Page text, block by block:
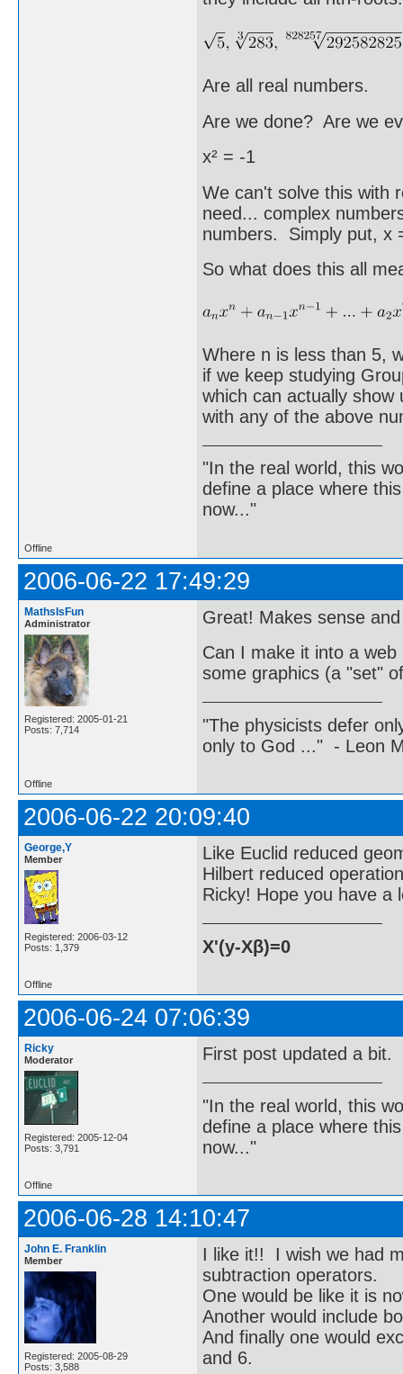
Are all real numbers.
Are we done? Are we
x² = -1
We can't solve this with
need... complex
numbers. Simply put, x
So what does this all
Where n is less than 5,
if we keep studying
which can actually
with any of the above
"In the real world, this
define a place where
now..."
Offline
2006-06-22 17:49:29
MathsIsFun
Administrator
Registered: 2005-01-21
Posts: 7,714
Great! Makes sense
Can I make it into a
some graphics (a "set"
"The physicists defer
only to God ..." - Leon
Offline
2006-06-22 20:09:40
George,Y
Member
Registered: 2006-03-12
Posts: 1,379
Like Euclid reduced
Hilbert reduced
Ricky! Hope you have a
X'(y-Xβ)=0
Offline
2006-06-24 07:06:39
Ricky
Moderator
Registered: 2005-12-04
Posts: 3,791
First post updated a bit.
"In the real world, this
define a place where
now..."
Offline
2006-06-28 14:10:47
John E. Franklin
Member
Registered: 2005-08-29
Posts: 3,588
I like it!! I wish we had
subtraction operators.
One would be like it is
Another would include
And finally one would
and 6.